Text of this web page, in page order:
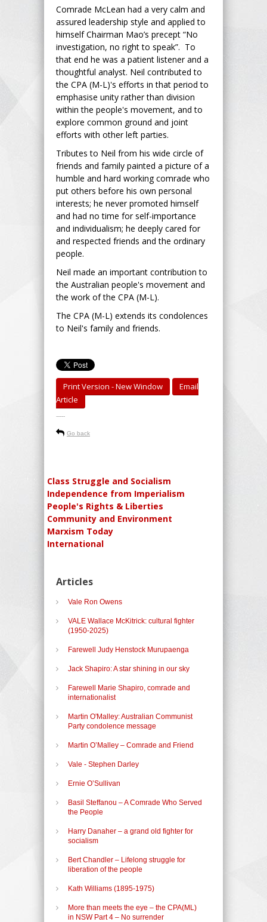
Comrade McLean had a very calm and
assured leadership style and applied to
himself Chairman Mao’s precept “No
investigation, no right to speak”. To
that end he was a patient listener and a
thoughtful analyst. Neil contributed to
the CPA (M-L)'s efforts in that period to
emphasise unity rather than division
within the people's movement, and to
explore common ground and joint
efforts with other left parties.
Tributes to Neil from his wide circle of
friends and family painted a picture of a
humble and hard working comrade who
put others before his own personal
interests; he never promoted himself
and had no time for self-importance
and individualism; he deeply cared for
and respected friends and the ordinary
people.
Neil made an important contribution to
the Australian people's movement and
the work of the CPA (M-L).
The CPA (M-L) extends its condolences
to Neil's family and friends.
Print Version - New Window
Email
Article
-----
Go back
Class Struggle and Socialism
Independence from Imperialism
People's Rights & Liberties
Community and Environment
Marxism Today
International
Articles
Vale Ron Owens
VALE Wallace McKitrick: cultural fighter
(1950-2025)
Farewell Judy Henstock Murupaenga
Jack Shapiro: A star shining in our sky
Farewell Marie Shapiro, comrade and
internationalist
Martin O'Malley: Australian Communist
Party condolence message
Martin O’Malley – Comrade and Friend
Vale - Stephen Darley
Ernie O’Sullivan
Basil Steffanou – A Comrade Who Served
the People
Harry Danaher – a grand old fighter for
socialism
Bert Chandler – Lifelong struggle for
liberation of the people
Kath Williams (1895-1975)
More than meets the eye – the CPA(ML)
in NSW Part 4 – No surrender